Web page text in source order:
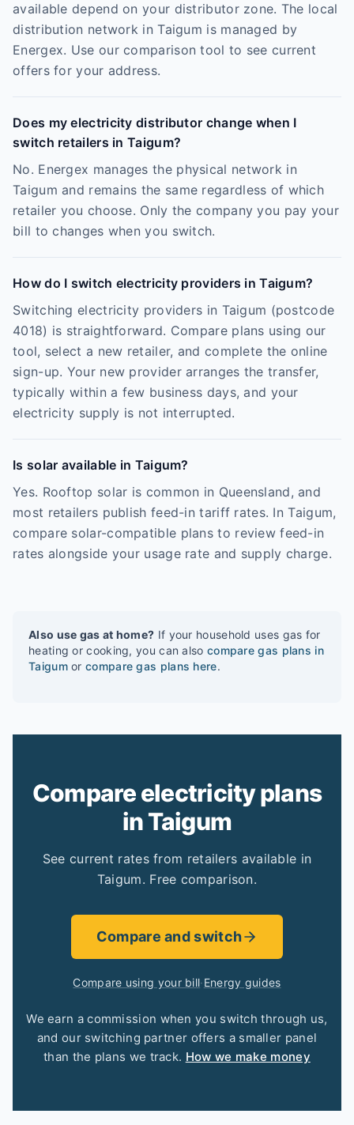
available depend on your distributor zone. The local
distribution network in Taigum is managed by
Energex. Use our comparison tool to see current
offers for your address.
Does my electricity distributor change when I
switch retailers in Taigum?
No. Energex manages the physical network in
Taigum and remains the same regardless of which
retailer you choose. Only the company you pay your
bill to changes when you switch.
How do I switch electricity providers in Taigum?
Switching electricity providers in Taigum (postcode
4018) is straightforward. Compare plans using our
tool, select a new retailer, and complete the online
sign-up. Your new provider arranges the transfer,
typically within a few business days, and your
electricity supply is not interrupted.
Is solar available in Taigum?
Yes. Rooftop solar is common in Queensland, and
most retailers publish feed-in tariff rates. In Taigum,
compare solar-compatible plans to review feed-in
rates alongside your usage rate and supply charge.
Also use gas at home? If your household uses gas for
heating or cooking, you can also compare gas plans in
Taigum or compare gas plans here.
Compare electricity plans
in Taigum
See current rates from retailers available in
Taigum. Free comparison.
Compare and switch
Compare using your bill·Energy guides
We earn a commission when you switch through us,
and our switching partner offers a smaller panel
than the plans we track. How we make money